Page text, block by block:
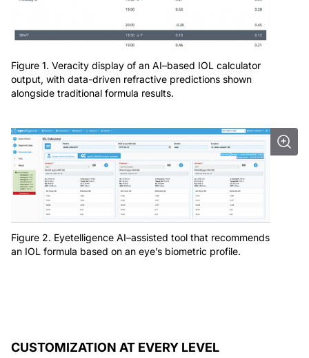
Figure 1. Veracity display of an AI–based IOL calculator
output, with data-driven refractive predictions shown
alongside traditional formula results.
Figure 2. Eyetelligence AI–assisted tool that recommends
an IOL formula based on an eye’s biometric profile.
CUSTOMIZATION AT EVERY LEVEL